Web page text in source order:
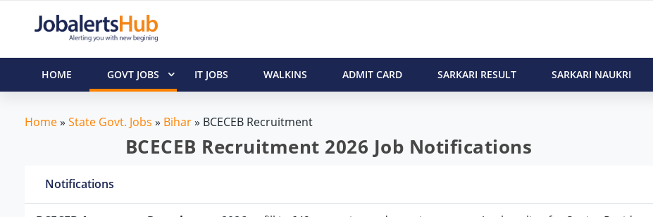
HOME GOVT JOBS IT JOBS WALKINS ADMIT CARD SARKARI RESULT SARKARI NAUKRI
Home» State Govt. Jobs » Bihar» BCECEB Recruitment
BCECEB Recruitment 2026 Job Notifications
Notifications